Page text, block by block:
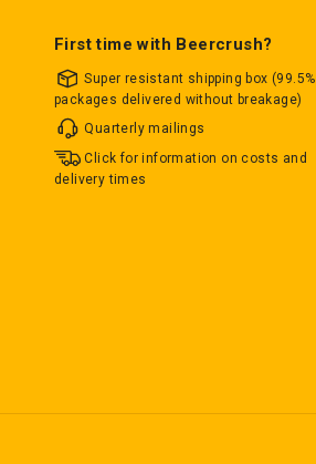
First time with Beercrush?
Super resistant shipping box (99.5%
packages delivered without breakage)
Quarterly mailings
Click for information on costs and
delivery times